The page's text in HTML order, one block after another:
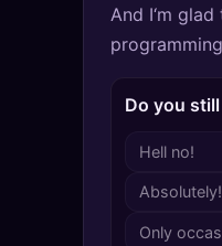
And I‘m
Do you
Hell no!
Absolutely!
Only